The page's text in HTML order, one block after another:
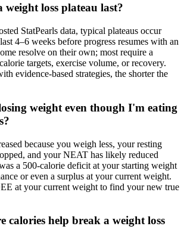
weight loss plateau last?
StatPearls data, typical plateaus occur
4–6 weeks before progress resumes with an
resolve on their own; most require a
targets, exercise volume, or recovery.
evidence-based strategies, the shorter the
weight even though I'm eating
because you weigh less, your resting
and your NEAT has likely reduced
a 500-calorie deficit at your starting weight
or even a surplus at your current weight.
at your current weight to find your new true
calories help break a weight loss